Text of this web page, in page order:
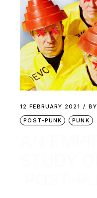
12 FEBRUARY 2021 BY
POST-PUNK
PUNK